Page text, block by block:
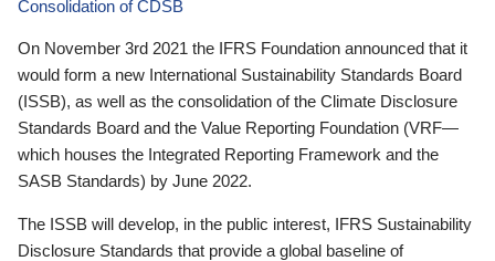
Consolidation of CDSB
On November 3rd 2021 the IFRS Foundation announced that it
would form a new International Sustainability Standards Board
(ISSB), as well as the consolidation of the Climate Disclosure
Standards Board and the Value Reporting Foundation (VRF—
which houses the Integrated Reporting Framework and the
SASB Standards) by June 2022.
The ISSB will develop, in the public interest, IFRS Sustainability
Disclosure Standards that provide a global baseline of